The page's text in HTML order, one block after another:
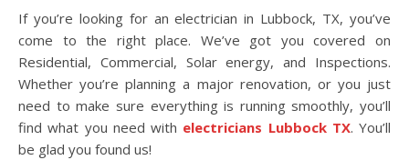
If you’re looking for an electrician in Lubbock, TX, you’ve
come to the right place. We’ve got you covered on
Residential, Commercial, Solar energy, and Inspections.
Whether you’re planning a major renovation, or you just
need to make sure everything is running smoothly, you’ll
find what you need with electricians Lubbock TX. You’ll
be glad you found us!